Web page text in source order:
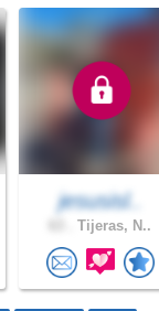
jesusisl..
Tijeras, N..